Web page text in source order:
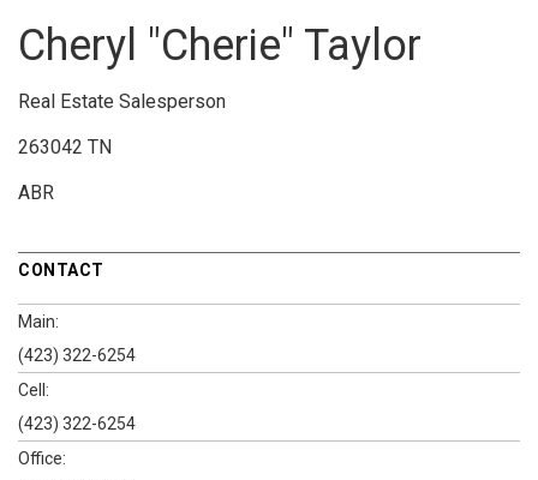
Cheryl "Cherie" Taylor
Real Estate Salesperson
263042 TN
ABR
CONTACT
Main:
(423) 322-6254
Cell:
(423) 322-6254
Office: